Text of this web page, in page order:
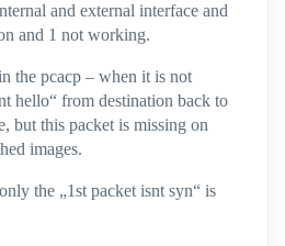
and external interface and
and 1 not working.
the pcacp – when it is not
hello“ from destination back to
but this packet is missing on
images.
the „1st packet isnt syn“ is